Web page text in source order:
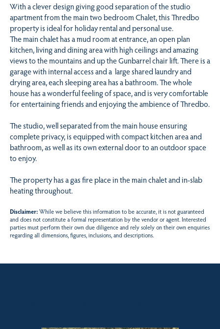
With a clever design giving good separation of the studio
apartment from the main two bedroom Chalet, this Thredbo
property is ideal for holiday rental and personal use.
The main chalet has a mud room at entrance, an open plan
kitchen, living and dining area with high ceilings and amazing
views to the mountains and up the Gunbarrel chair lift. There is a
garage with internal access and a large shared laundry and
drying area, each sleeping area has a bathroom. The whole
house has a wonderful feeling of space, and is very comfortable
for entertaining friends and enjoying the ambience of Thredbo.
The studio, well separated from the main house ensuring
complete privacy, is equipped with compact kitchen area and
bathroom, as well as its own external door to an outdoor space
to enjoy.
The property has a gas fire place in the main chalet and in-slab
heating throughout.
Disclaimer:While we believe this information to be accurate, it is not guaranteed
and does not constitute a formal representation by the vendor or agent. Interested
parties must perform their own due diligence and rely solely on their own enquiries
regarding all dimensions, figures, inclusions, and descriptions.